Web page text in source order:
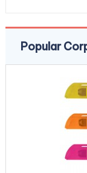
Popular